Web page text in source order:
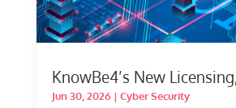
KnowBe4’s New
Jun 30, 2026| Cyber Security